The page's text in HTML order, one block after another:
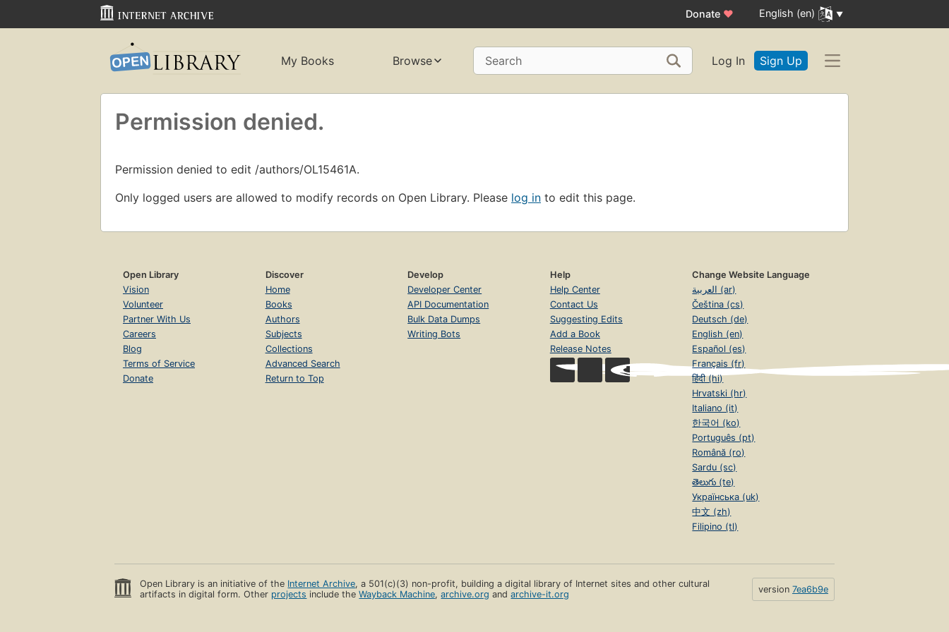
Donate ♥ English (en)
My Books Browse Search Log In Sign Up
Permission denied.
Permission denied to edit /authors/OL15461A.
Only logged users are allowed to modify records on Open Library. Please log in to edit this page.
Open Library
Vision
Volunteer
Partner With Us
Careers
Blog
Terms of Service
Donate
Discover
Home
Books
Authors
Subjects
Collections
Advanced Search
Return to Top
Develop
Developer Center
API Documentation
Bulk Data Dumps
Writing Bots
Help
Help Center
Contact Us
Suggesting Edits
Add a Book
Release Notes
Change Website Language
العربية (ar)
Čeština (cs)
Deutsch (de)
English (en)
Español (es)
Français (fr)
हिंदी (hi)
Hrvatski (hr)
Italiano (it)
한국어 (ko)
Português (pt)
Română (ro)
Sardu (sc)
తెలుగు (te)
Українська (uk)
中文 (zh)
Filipino (tl)
Open Library is an initiative of the Internet Archive, a 501(c)(3) non-profit, building a digital library of Internet sites and other cultural
artifacts in digital form. Other projects include theWayback Machine,archive.org andarchive-it.org version 7ea6b9e